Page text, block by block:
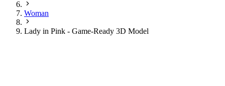
Woman
Lady in Pink - Game-Ready 3D Model